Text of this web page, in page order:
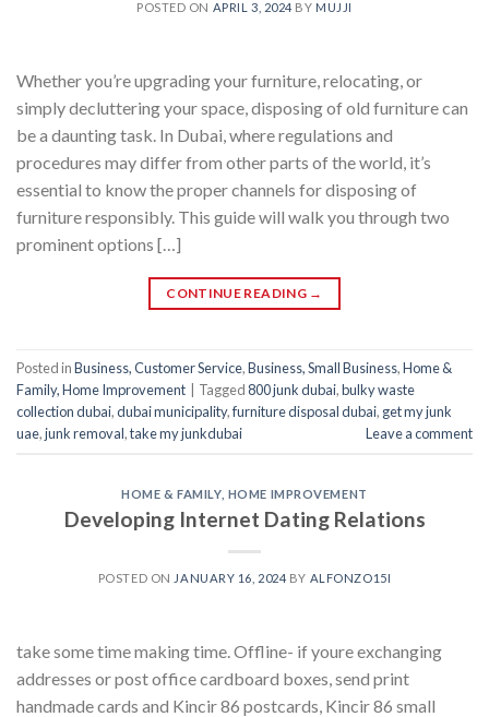
POSTED ON APRIL 3, 2024 BY MUJJI
Whether you’re upgrading your furniture, relocating, or
simply decluttering your space, disposing of old furniture can
be a daunting task. In Dubai, where regulations and
procedures may differ from other parts of the world, it’s
essential to know the proper channels for disposing of
furniture responsibly. This guide will walk you through two
prominent options […]
CONTINUE READING →
Posted inBusiness, Customer Service,Business, Small Business,Home &
Family, Home Improvement
Tagged800 junk dubai,bulky waste
collection dubai,dubai municipality,furniture disposal dubai, get my junk
uae,junk removal,take my junkdubai Leave a comment
HOME & FAMILY, HOME IMPROVEMENT
Developing Internet Dating Relations
POSTED ON JANUARY 16, 2024 BY ALFONZO15I
take some time making time. Offline- if youre exchanging
addresses or post office cardboard boxes, send print
handmade cards and Kincir 86 postcards, Kincir 86 small